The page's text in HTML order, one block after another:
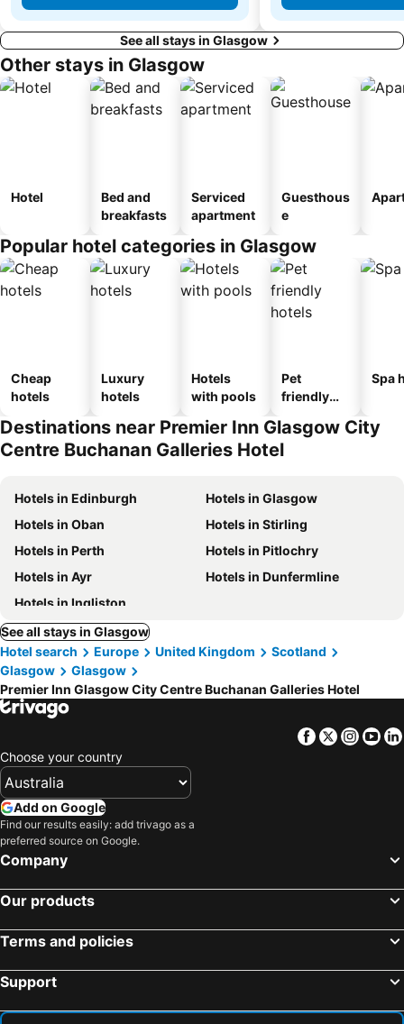
See all stays in Glasgow
Other stays in Glasgow
Hotel
Bed and
breakfasts
Serviced
apartment
Guesthous
e
Popular hotel categories in Glasgow
Cheap
hotels
Luxury
hotels
Hotels
with pools
Pet
friendly
Spa
Destinations near Premier Inn Glasgow City
Centre Buchanan Galleries Hotel
Hotels in Edinburgh
Hotels in Glasgow
Hotels in Oban
Hotels in Stirling
Hotels in Perth
Hotels in Pitlochry
Hotels in Ayr
Hotels in Dunfermline
Hotels in Ingliston
See all stays in Glasgow
Hotel search
Europe United Kingdom
Scotland
Glasgow
Glasgow
Premier Inn Glasgow City Centre Buchanan Galleries Hotel
Facebook
Twitter
Choose your country
Add on Google
Find our results easily: add trivago as a
preferred source on Google.
Company
Our products
Terms and policies
Support